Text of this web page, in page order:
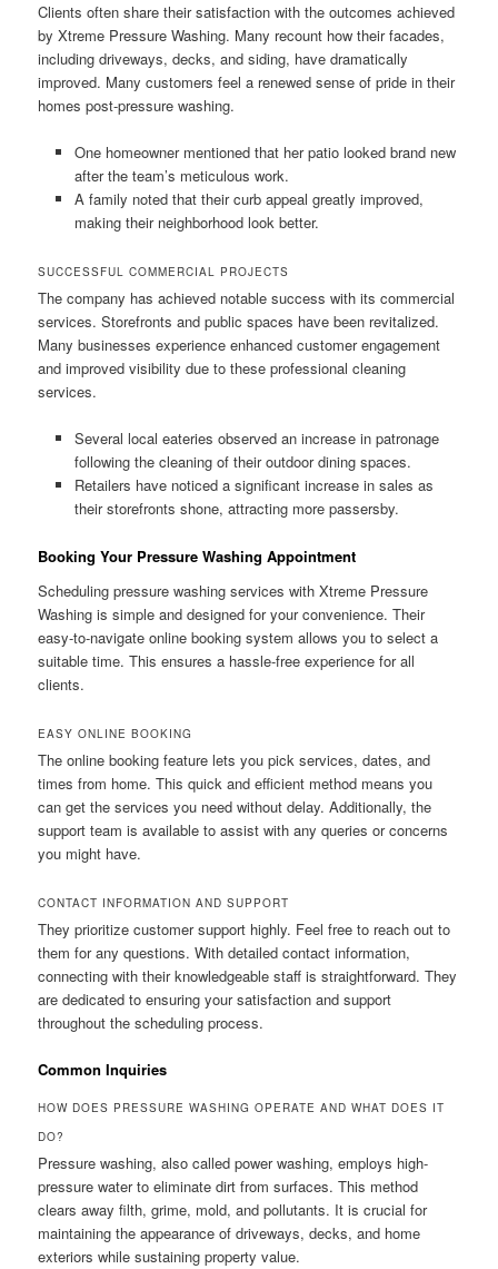
Clients often share their satisfaction with the outcomes achieved
by Xtreme Pressure Washing. Many recount how their facades,
including driveways, decks, and siding, have dramatically
improved. Many customers feel a renewed sense of pride in their
homes post-pressure washing.
One homeowner mentioned that her patio looked brand new
after the team’s meticulous work.
A family noted that their curb appeal greatly improved,
making their neighborhood look better.
SUCCESSFUL COMMERCIAL PROJECTS
The company has achieved notable success with its commercial
services. Storefronts and public spaces have been revitalized.
Many businesses experience enhanced customer engagement
and improved visibility due to these professional cleaning
services.
Several local eateries observed an increase in patronage
following the cleaning of their outdoor dining spaces.
Retailers have noticed a significant increase in sales as
their storefronts shone, attracting more passersby.
Booking Your Pressure Washing Appointment
Scheduling pressure washing services with Xtreme Pressure
Washing is simple and designed for your convenience. Their
easy-to-navigate online booking system allows you to select a
suitable time. This ensures a hassle-free experience for all
clients.
EASY ONLINE BOOKING
The online booking feature lets you pick services, dates, and
times from home. This quick and efficient method means you
can get the services you need without delay. Additionally, the
support team is available to assist with any queries or concerns
you might have.
CONTACT INFORMATION AND SUPPORT
They prioritize customer support highly. Feel free to reach out to
them for any questions. With detailed contact information,
connecting with their knowledgeable staff is straightforward. They
are dedicated to ensuring your satisfaction and support
throughout the scheduling process.
Common Inquiries
HOW DOES PRESSURE WASHING OPERATE AND WHAT DOES IT
DO?
Pressure washing, also called power washing, employs high-
pressure water to eliminate dirt from surfaces. This method
clears away filth, grime, mold, and pollutants. It is crucial for
maintaining the appearance of driveways, decks, and home
exteriors while sustaining property value.